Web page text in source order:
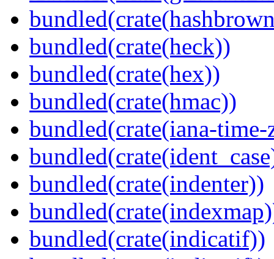
bundled(crate(heck))
bundled(crate(hex))
bundled(crate(hmac))
bundled(crate(iana-time-
bundled(crate(indenter))
bundled(crate(indicatif))